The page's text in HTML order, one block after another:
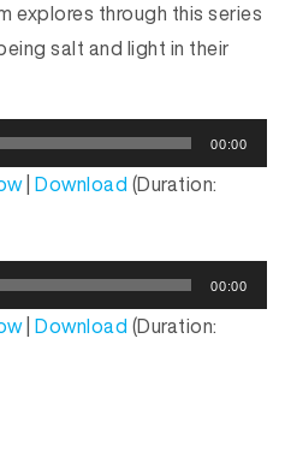
explores through this series
salt and light in their
00:00
| Download (Duration:
00:00
| Download (Duration: